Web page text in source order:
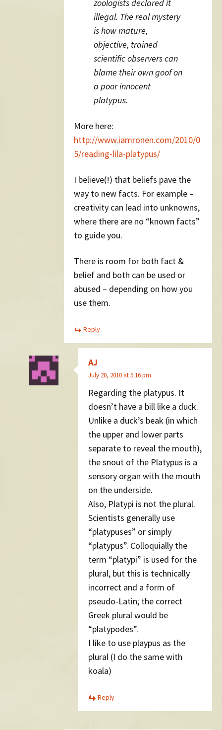
zoologists declared it
illegal. The real mystery
is how mature,
objective, trained
scientific observers can
blame their own goof on
a poor innocent
platypus.
More here:
http://www.iamronen.com/2010/0
5/reading-lila-platypus/
I believe(!) that beliefs pave the
way to new facts. For example –
creativity can lead into unknowns,
where there are no “known facts”
to guide you.
There is room for both fact &
belief and both can be used or
abused – depending on how you
use them.
Reply
AJ
July 20, 2010 at 5:16 pm
Regarding the platypus. It
doesn’t have a bill like a duck.
Unlike a duck’s beak (in which
the upper and lower parts
separate to reveal the mouth),
the snout of the Platypus is a
sensory organ with the mouth
on the underside.
Also, Platypi is not the plural.
Scientists generally use
“platypuses” or simply
“platypus”. Colloquially the
term “platypi” is used for the
plural, but this is technically
incorrect and a form of
pseudo-Latin; the correct
Greek plural would be
“platypodes”.
I like to use playpus as the
plural (I do the same with
koala)
Reply